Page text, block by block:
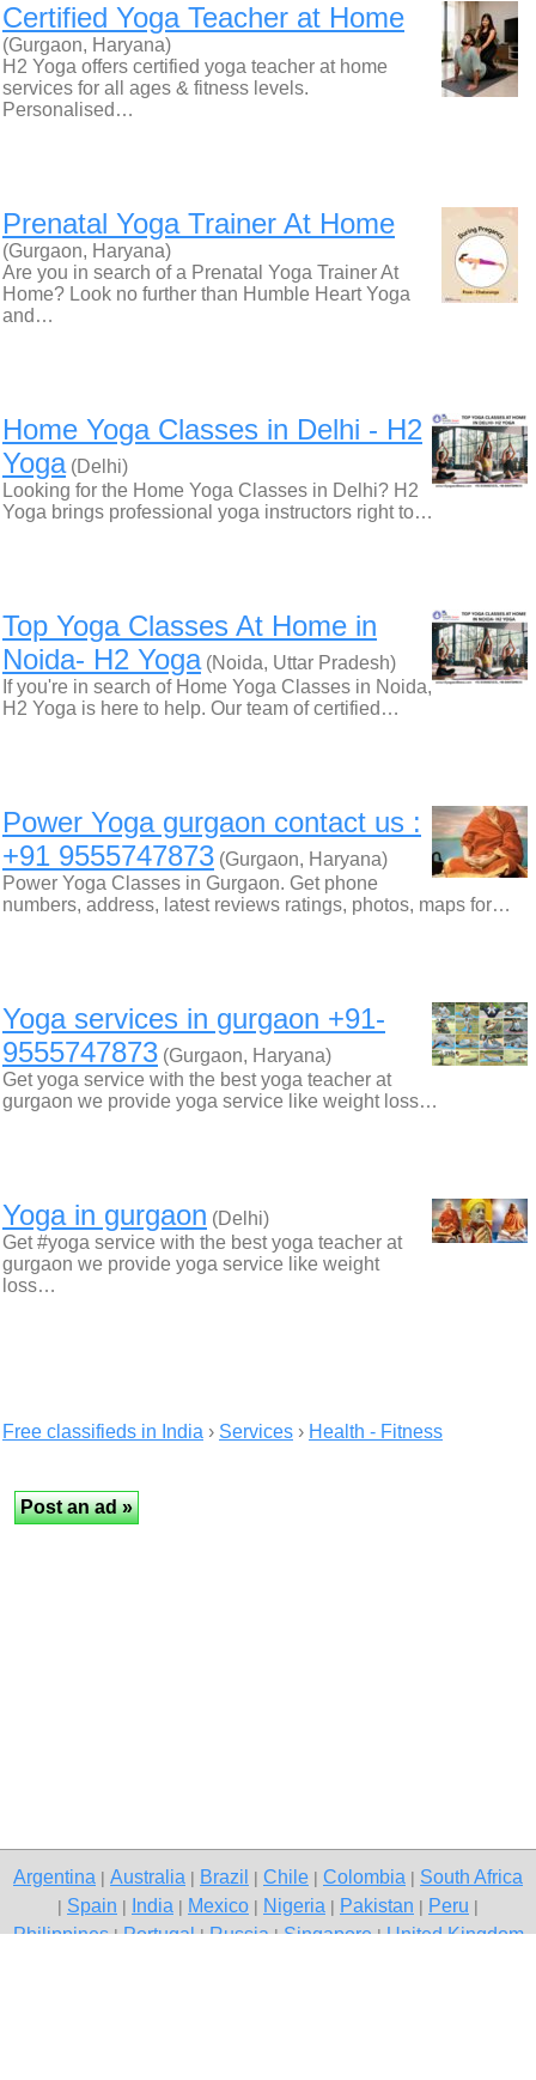
Certified Yoga Teacher at Home
(Gurgaon, Haryana)
H2 Yoga offers certified yoga teacher at home
services for all ages & fitness levels.
Personalised…
Prenatal Yoga Trainer At Home
(Gurgaon, Haryana)
Are you in search of a Prenatal Yoga Trainer At
Home? Look no further than Humble Heart Yoga
and…
Home Yoga Classes in Delhi - H2
Yoga(Delhi)
Looking for the Home Yoga Classes in Delhi? H2
Yoga brings professional yoga instructors right to…
Top Yoga Classes At Home in
Noida- H2 Yoga(Noida, Uttar Pradesh)
If you're in search of Home Yoga Classes in Noida,
H2 Yoga is here to help. Our team of certified…
Power Yoga gurgaon contact us :
+91 9555747873 (Gurgaon, Haryana)
Power Yoga Classes in Gurgaon. Get phone
numbers, address, latest reviews ratings, photos, maps for…
Yoga services in gurgaon +91-
9555747873 (Gurgaon, Haryana)
Get yoga service with the best yoga teacher at
gurgaon we provide yoga service like weight loss…
Yoga in gurgaon (Delhi)
Get #yoga service with the best yoga teacher at
gurgaon we provide yoga service like weight
loss…
Free classifieds in India › Services › Health - Fitness
Argentina Australia Brazil Chile Colombia South Africa
Spain India Mexico Nigeria Pakistan Peru
Philippines|Portugal|Russia|Singapore|United Kingdom